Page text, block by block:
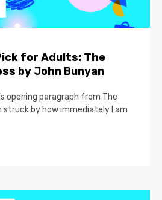
for Adults: The
by John Bunyan
opening paragraph from The
struck by how immediately I am